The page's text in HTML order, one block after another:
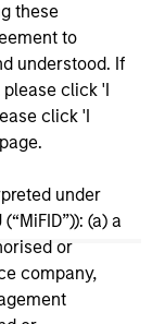
these
to
understood. If
click 'I
click 'I
under
(a) a
or
company,
herein does
as an
to sell or a
in any
the
of principal.
for important
risk